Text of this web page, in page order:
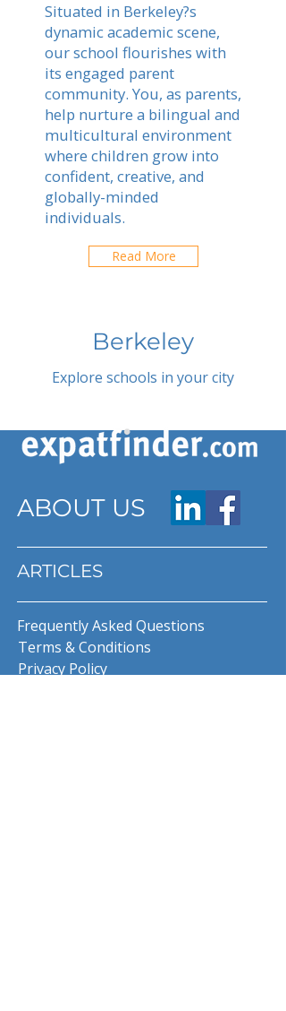
Situated in Berkeley?s
dynamic academic scene,
our school flourishes with
its engaged parent
community. You, as parents,
help nurture a bilingual and
multicultural environment
where children grow into
confident, creative, and
globally-minded
individuals.
Read More
Berkeley
Explore schools in your city
ABOUT US
ARTICLES
Frequently Asked Questions
Terms & Conditions
Privacy Policy